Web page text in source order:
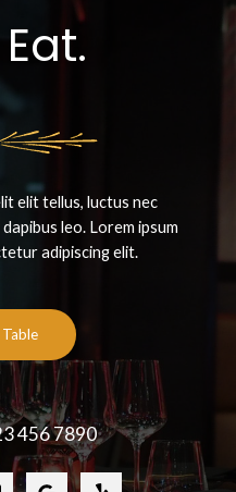
elit tellus, luctus nec
leo.​ Lorem ipsum
adipiscing elit.
Table
456 7890